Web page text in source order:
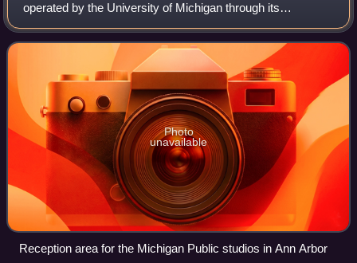
operated by the University of Michigan through its
broadcasting arm, Michigan Public Media. The network is a
founding member of National P
Photo
unavailable
Reception area for the Michigan Public studios in Ann Arbor